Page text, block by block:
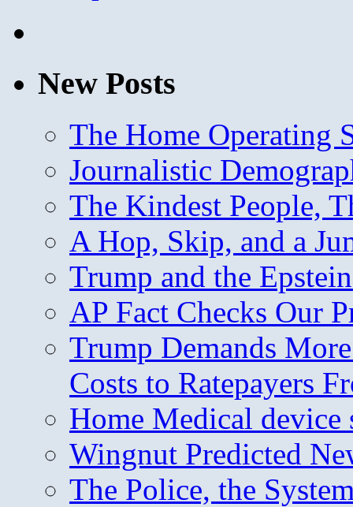
New Posts
The Home Operating
Journalistic
The Kindest People,
A Hop, Skip, and a
Trump and the
AP Fact Checks Our
Trump Demands
Costs to Ratepayers
Home Medical device
Wingnut Predicted
The Police, the